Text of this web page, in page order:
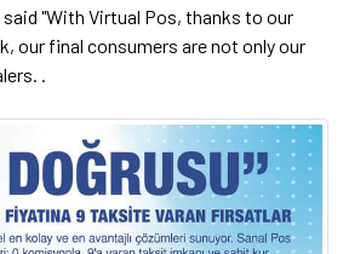
"With Virtual Pos, thanks to our
our final consumers are not only our
.